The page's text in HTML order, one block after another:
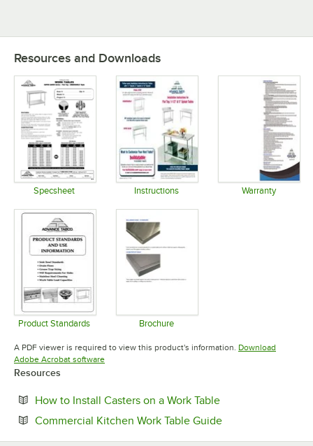
Resources and Downloads
Specsheet Instructions Warranty
Product Standards Brochure
A PDF viewer is required to view this product's information. Download
Adobe Acrobat softwareOpens in new tab
Resources
How to Install Casters on a Work TableOpens in new tab
Commercial Kitchen Work Table GuideOpens in new tab